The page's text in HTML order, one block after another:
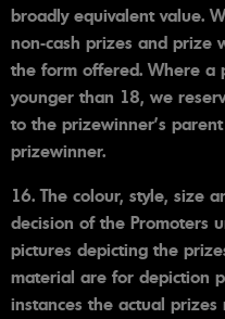
broadly equivalent value.
non-cash prizes and prize
the form offered. Where a
younger than 18, we
to the prizewinner's
prizewinner.
16. The colour, style, size
decision of the Promoters
pictures depicting the
material are for depiction
instances the actual prizes